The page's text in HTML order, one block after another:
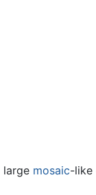
large mosaic-like